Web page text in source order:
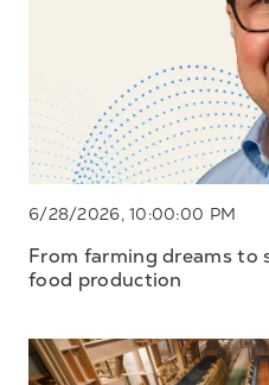
6/28/2026, 10:00:00 PM
From farming dreams
food production